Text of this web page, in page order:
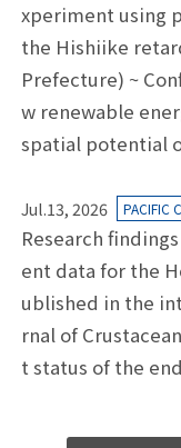
xperiment using
the Hishiike
Prefecture) ~
w renewable
spatial potential
Jul.13, 2026 PACIFIC
Research
ent data for the
ublished in the
rnal of
t status of the